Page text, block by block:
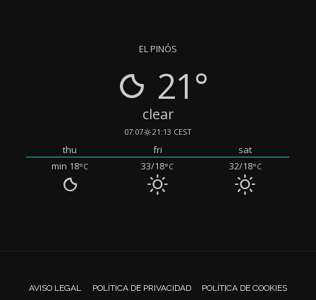
EL PINÓS
21°
clear
07:07 21:13 CEST
thu fri
sat
min 18°C 33/18°C 32/18°C
AVISO LEGAL POLÍTICA DE PRIVACIDAD POLÍTICA DE COOKIES